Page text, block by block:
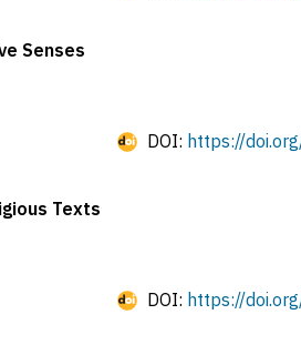
Senses
DOI: https://
Texts
DOI: https://